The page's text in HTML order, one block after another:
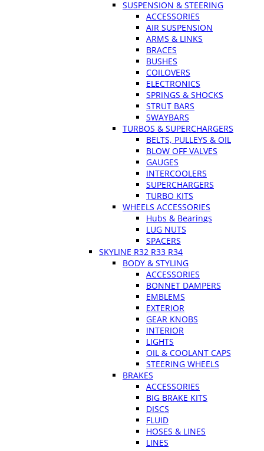
SUSPENSION & STEERING
ACCESSORIES
AIR SUSPENSION
ARMS & LINKS
BRACES
BUSHES
COILOVERS
ELECTRONICS
SPRINGS & SHOCKS
STRUT BARS
SWAYBARS
TURBOS & SUPERCHARGERS
BELTS, PULLEYS & OIL
BLOW OFF VALVES
GAUGES
INTERCOOLERS
SUPERCHARGERS
TURBO KITS
WHEELS ACCESSORIES
Hubs & Bearings
LUG NUTS
SPACERS
SKYLINE R32 R33 R34
BODY & STYLING
ACCESSORIES
BONNET DAMPERS
EMBLEMS
EXTERIOR
GEAR KNOBS
INTERIOR
LIGHTS
OIL & COOLANT CAPS
STEERING WHEELS
BRAKES
ACCESSORIES
BIG BRAKE KITS
DISCS
FLUID
HOSES & LINES
LINES